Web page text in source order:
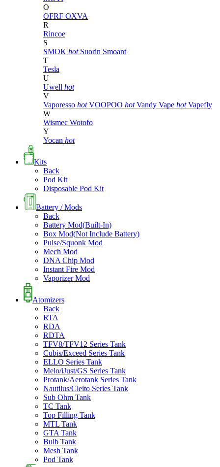
O
OFRF OXVA
R
Rincoe
S
SMOK hot Suorin Smoant
T
Tesla
U
Uwell hot
V
Vaporesso hot VOOPOO hot Vandy Vape hot Vapefly
W
Wismec Wotofo
Y
Yocan hot
Kits
Back
Pod Kit
Disposable Pod Kit
Battery / Mods
Back
Battery Mod(Built-In)
Box Mod(Not Include Battery)
Pulse/Squonk Mod
Mech Mod
DNA Chip Mod
Instant Fire Mod
Vaporizer Mod
Atomizers
Back
RTA
RDA
RDTA
TFV8/TFV12 Series Tank
Cubis/Exceed Series Tank
ELLO Series Tank
Melo/iJust/GS Series Tank
Protank/Aerotank Series Tank
Nautilus/Cleito Series Tank
Sub Ohm Tank
TC Tank
Top Filling Tank
MTL Tank
GTA Tank
Bulb Tank
Mesh Tank
Pod Tank